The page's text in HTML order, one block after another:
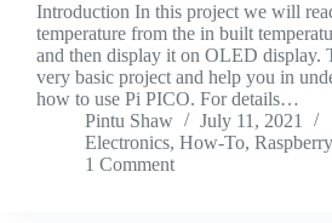
Introduction In this project we will
temperature from the in built
and then display it on OLED display.
very basic project and help you in
how to use Pi PICO. For details…
Pintu Shaw
July 11, 2021
Electronics, How-To,
1 Comment